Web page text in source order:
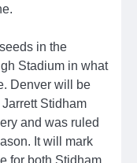
in the
Stadium in what
Denver will be
Stidham
and was ruled
It will mark
for both Stidham